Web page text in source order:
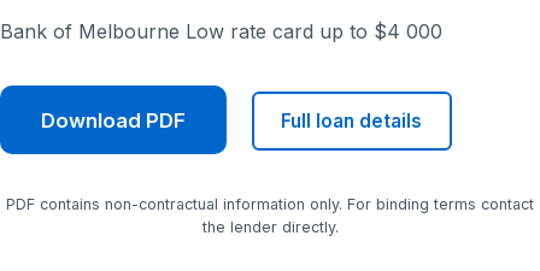
Bank of Melbourne Low rate card up to $4 000
Download PDF Full loan details
PDF contains non-contractual information only. For binding terms contact
the lender directly.